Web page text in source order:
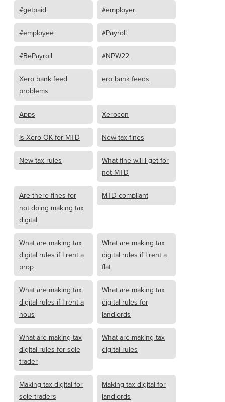
#getpaid #employer
#employee #Payroll
#BePayroll #NPW22
Xero bank feed
problems
ero bank feeds
Apps Xerocon
Is Xero OK for MTD New tax fines
New tax rules
What fine will I get for
not MTD
Are there fines for
not doing making tax
digital
MTD compliant
What are making tax
digital rules if I rent a
prop
What are making tax
digital rules if I rent a
flat
What are making tax
digital rules if I rent a
hous
What are making tax
digital rules for
landlords
What are making tax
digital rules for sole
trader
What are making tax
digital rules
Making tax digital for
sole traders
Making tax digital for
landlords